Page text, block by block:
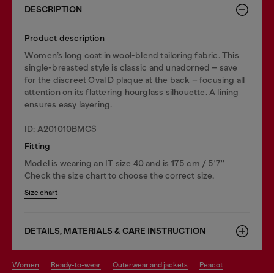
DESCRIPTION
Product description
Women’s long coat in wool-blend tailoring fabric. This
single-breasted style is classic and unadorned – save
for the discreet Oval D plaque at the back – focusing all
attention on its flattering hourglass silhouette. A lining
ensures easy layering.
ID: A201010BMCS
Fitting
Model is wearing an IT size 40 and is 175 cm / 5'7''
Check the size chart to choose the correct size.
Size chart
DETAILS, MATERIALS & CARE INSTRUCTION
women ready-to-wear outerwear and jackets peacot